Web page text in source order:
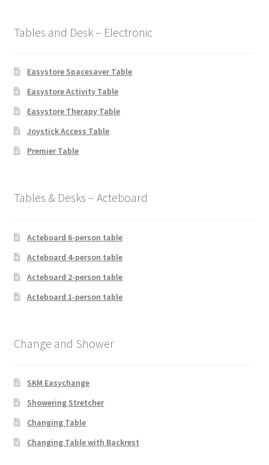
Tables and Desk – Electronic
Easystore Spacesaver Table
Easystore Activity Table
Easystore Therapy Table
Joystick Access Table
Premier Table
Tables & Desks – Acteboard
Acteboard 6-person table
Acteboard 4-person table
Acteboard 2-person table
Acteboard 1-person table
Change and Shower
SKM Easychange
Showering Stretcher
Changing Table
Changing Table with Backrest